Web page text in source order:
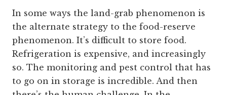
In some ways the land-grab phenomenon is
the alternate strategy to the food-reserve
phenomenon. It’s difficult to store food.
Refrigeration is expensive, and increasingly
so. The monitoring and pest control that has
to go on in storage is incredible. And then